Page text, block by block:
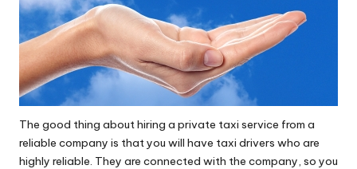
The good thing about hiring a private taxi service from a
reliable company is that you will have taxi drivers who are
highly reliable. They are connected with the company, so you